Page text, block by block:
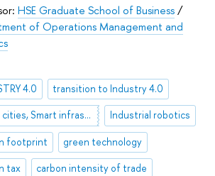
HSE Graduate School of Business/
of Operations Management and
4.0 transition to Industry 4.0
Smart cities, Smart infrastructure, Industry 4.0 Industrial robotics
footprint green technology
tax carbon intensity of trade